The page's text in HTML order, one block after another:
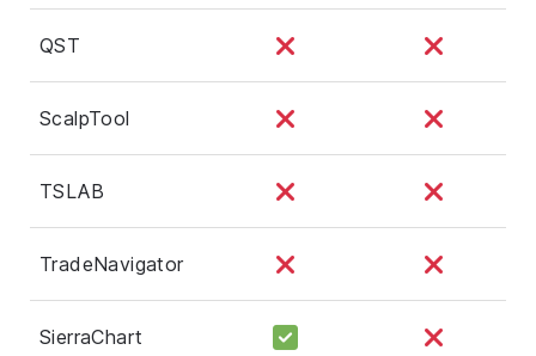
QST
ScalpTool
TSLAB
TradeNavigator
SierraChart